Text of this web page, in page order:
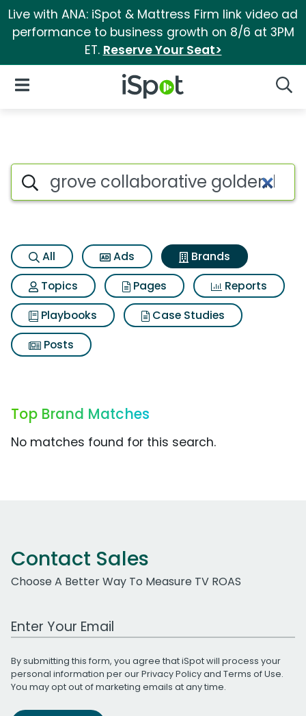
Live with ANA: iSpot & Mattress Firm link video ad
performance to business growth on 8/6 at 3PM
ET. Reserve Your Seat>
iSpot Logo
Open Navigation
Advertiser matches for
Search iSpot
All Ads
Brands
Topics
Pages
Reports
Playbooks
Case Studies
Posts
Top Brand Matches
No matches found for this search.
Contact Sales
Choose A Better Way To Measure TV ROAS
Work Email Address
By submitting this form, you agree that iSpot will process your
personal information per ourPrivacy Policyand Terms of Use.
You may opt out of marketing emails at any time.